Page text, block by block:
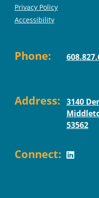
Phone:
Address:
3140
53562
Connect:
Privacy Policy
Accessibility